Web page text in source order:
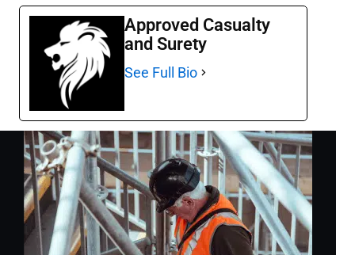
Approved Casualty
and Surety
See Full Bio